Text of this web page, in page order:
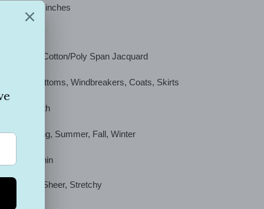
52/54" inches
Cotton/Poly Span Jacquard
Tops, Bottoms, Windbreakers, Coats, Skirts
Smooth
: Spring, Summer, Fall, Winter
Thin
: Sheer, Stretchy